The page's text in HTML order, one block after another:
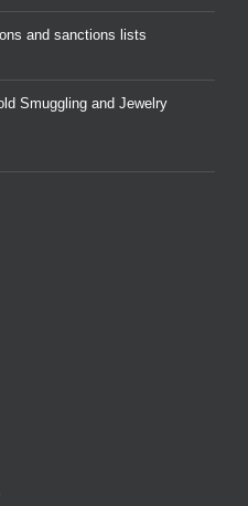
and sanctions lists
Smuggling and Jewelry